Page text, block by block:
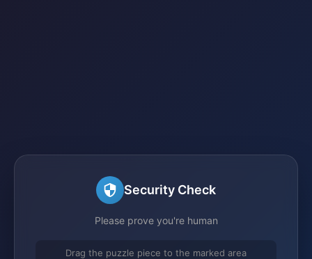
Security Check
Please prove you're human
Drag the puzzle piece to the marked area